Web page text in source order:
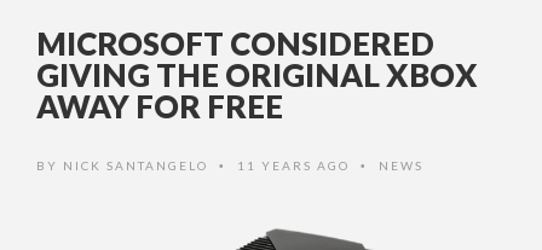
MICROSOFT CONSIDERED
GIVING THE ORIGINAL XBOX
AWAY FOR FREE
BY NICK SANTANGELO • 11 YEARS AGO • NEWS